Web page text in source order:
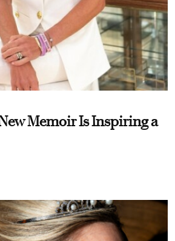
Memoir Is Inspiring a